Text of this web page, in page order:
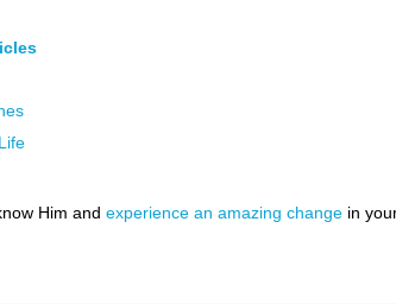
Him and experience an amazing change in